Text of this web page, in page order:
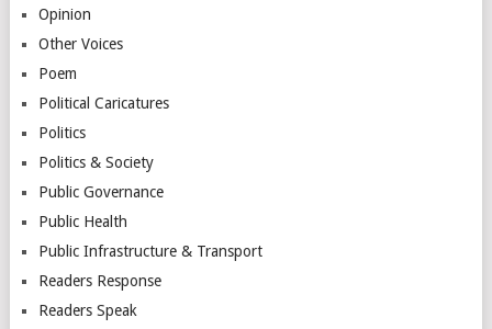
Opinion
Other Voices
Poem
Political Caricatures
Politics
Politics & Society
Public Governance
Public Health
Public Infrastructure & Transport
Readers Response
Readers Speak